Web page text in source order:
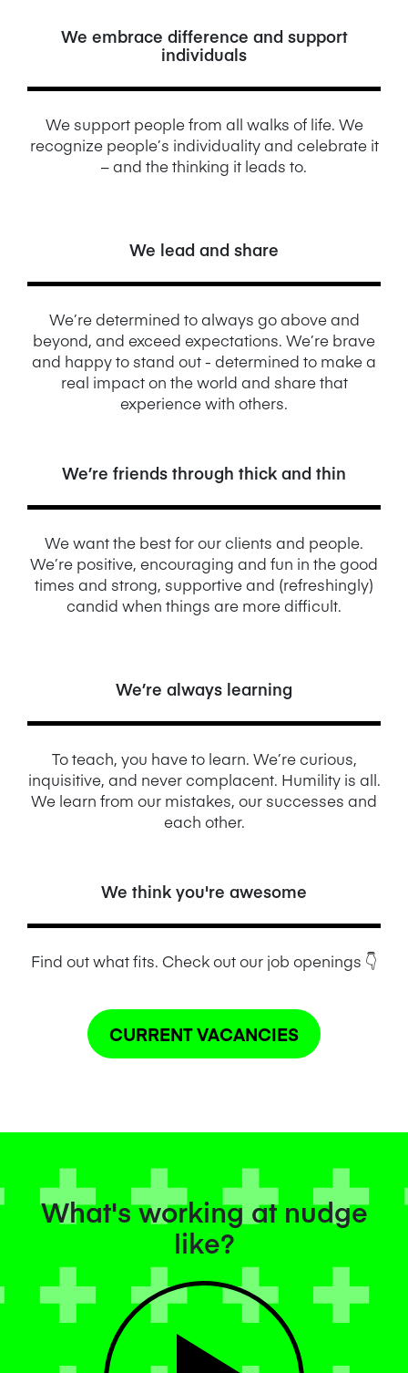
We embrace difference and support
individuals
We support people from all walks of life. We
recognize people’s individuality and celebrate it
– and the thinking it leads to.
We lead and share
We’re determined to always go above and
beyond, and exceed expectations. We’re brave
and happy to stand out - determined to make a
real impact on the world and share that
experience with others.
We’re friends through thick and thin
We want the best for our clients and people.
We’re positive, encouraging and fun in the good
times and strong, supportive and (refreshingly)
candid when things are more difficult.
We’re always learning
To teach, you have to learn. We’re curious,
inquisitive, and never complacent. Humility is all.
We learn from our mistakes, our successes and
each other.
We think you're awesome
Find out what fits. Check out our job openings 👇
CURRENT VACANCIES
What's working at nudge
like?